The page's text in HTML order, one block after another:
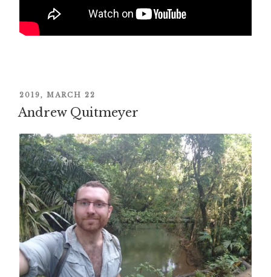
POSTED
ON
2019, MARCH 22
Andrew Quitmeyer